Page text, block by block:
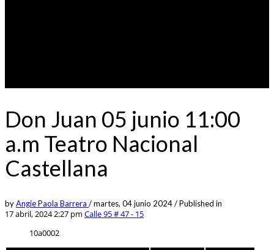
Don Juan 05 junio 11:00
a.m Teatro Nacional
Castellana
byAngie Paola Barrera /martes, 04 junio 2024/Published in
17 abril, 2024 2:27 pm Calle 95 # 47 - 15
10a0002